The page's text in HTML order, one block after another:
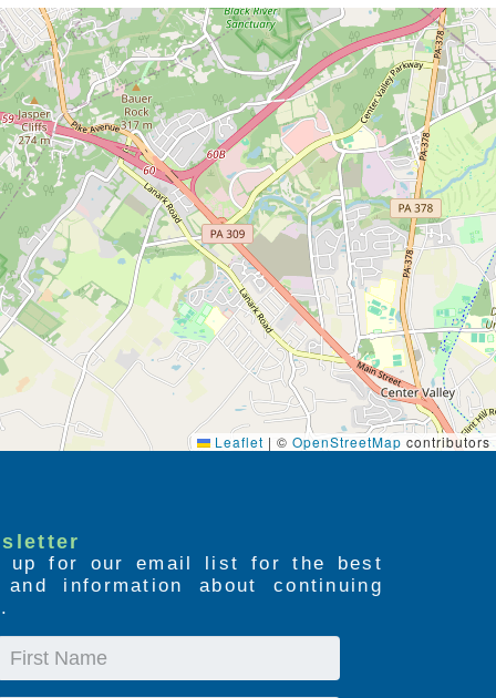
Leaflet | © OpenStreetMap contributors
up for our email list for the best
information about continuing